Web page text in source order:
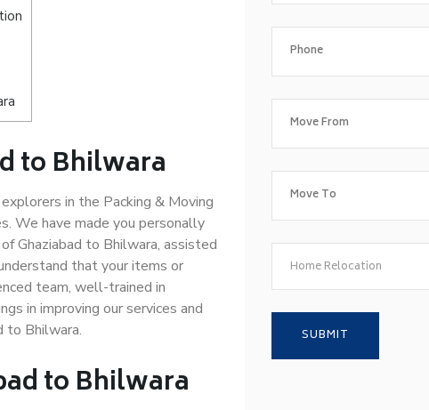
to Bhilwara
in the Packing & Moving
We have made you personally
Ghaziabad to Bhilwara, assisted
that your items or
team, well-trained in
in improving our services and
to Bhilwara.
to Bhilwara
Home Relocation